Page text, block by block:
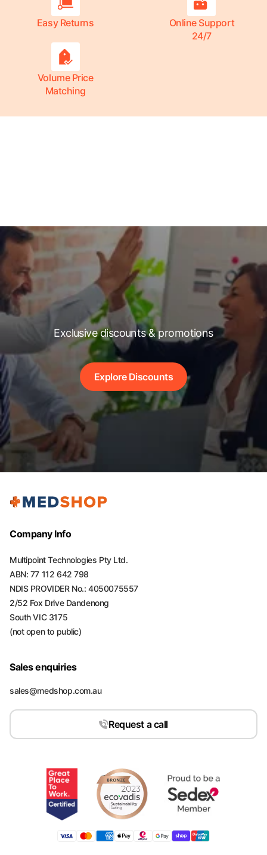
Easy Returns
Online Support
24/7
Volume Price
Matching
Exclusive discounts & promotions
Explore Discounts
Company Info
Multipoint Technologies Pty Ltd.
ABN: 77 112 642 798
NDIS PROVIDER No.: 4050075557
2/52 Fox Drive Dandenong
South VIC 3175
(not open to public)
Sales enquiries
sales@medshop.com.au
Request a call